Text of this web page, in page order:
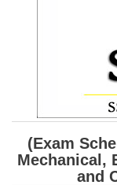
SSC Junior
FREE Current
SSC CGL PDF
SSC CHSL
(Exam
Mechanical,
and